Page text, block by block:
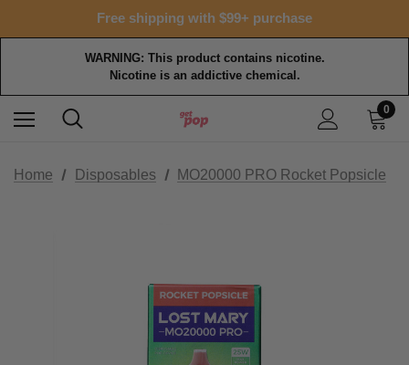
Free shipping with $99+ purchase
WARNING: This product contains nicotine.
Nicotine is an addictive chemical.
0
Home Disposables MO20000 PRO Rocket Popsicle